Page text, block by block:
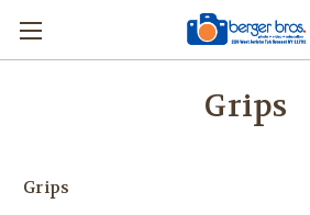
Grips
Grips